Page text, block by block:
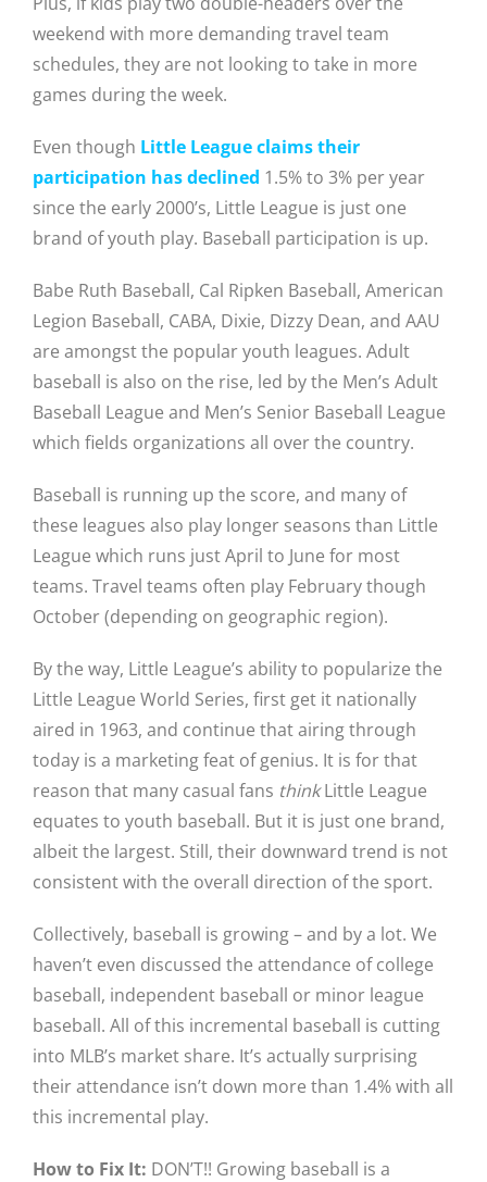
weekend with more demanding travel team
schedules, they are not looking to take in more
games during the week.
Even though Little League claims their
participation has declined 1.5% to 3% per year
since the early 2000’s, Little League is just one
brand of youth play. Baseball participation is up.
Babe Ruth Baseball, Cal Ripken Baseball, American
Legion Baseball, CABA, Dixie, Dizzy Dean, and AAU
are amongst the popular youth leagues. Adult
baseball is also on the rise, led by the Men’s Adult
Baseball League and Men’s Senior Baseball League
which fields organizations all over the country.
Baseball is running up the score, and many of
these leagues also play longer seasons than Little
League which runs just April to June for most
teams. Travel teams often play February though
October (depending on geographic region).
By the way, Little League’s ability to popularize the
Little League World Series, first get it nationally
aired in 1963, and continue that airing through
today is a marketing feat of genius. It is for that
reason that many casual fans thinkLittle League
equates to youth baseball. But it is just one brand,
albeit the largest. Still, their downward trend is not
consistent with the overall direction of the sport.
Collectively, baseball is growing – and by a lot. We
haven’t even discussed the attendance of college
baseball, independent baseball or minor league
baseball. All of this incremental baseball is cutting
into MLB’s market share. It’s actually surprising
their attendance isn’t down more than 1.4% with all
this incremental play.
How to Fix It: DON’T!! Growing baseball is a